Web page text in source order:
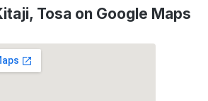
Tosa on Google Maps